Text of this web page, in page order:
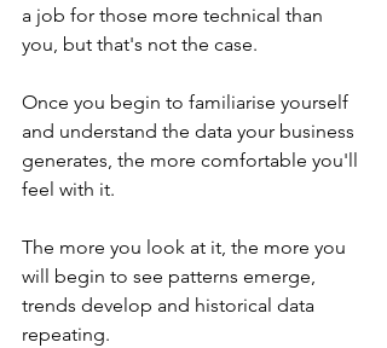
a job for those more technical than
you, but that's not the case.
Once you begin to familiarise yourself
and understand the data your business
generates, the more comfortable you'll
feel with it.
The more you look at it, the more you
will begin to see patterns emerge,
trends develop and historical data
repeating.